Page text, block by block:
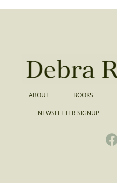
ABOUT BOOKS
NEWSLETTER SIGNUP